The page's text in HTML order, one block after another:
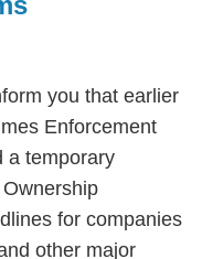
you that earlier
Enforcement
a temporary
for companies
other major